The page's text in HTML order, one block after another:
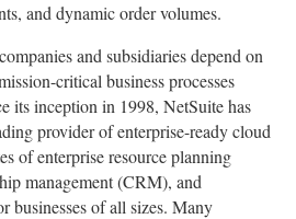
and dynamic order volumes.
and subsidiaries depend on
critical business processes
its inception in 1998, NetSuite has
provider of enterprise-ready cloud
of enterprise resource planning
management (CRM), and
businesses of all sizes. Many